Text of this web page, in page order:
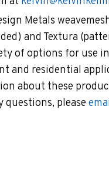
Metals
and Textura
of options for use
and residential
about these
questions, please